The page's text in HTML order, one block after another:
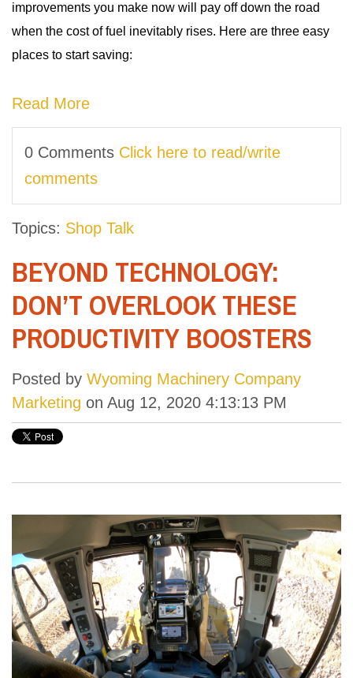
improvements you make now will pay off down the road
when the cost of fuel inevitably rises. Here are three easy
places to start saving:
Read More
0 Comments Click here to read/write
comments
Topics: Shop Talk
BEYOND TECHNOLOGY:
DON’T OVERLOOK THESE
PRODUCTIVITY BOOSTERS
Posted by Wyoming Machinery Company
Marketing on Aug 12, 2020 4:13:13 PM